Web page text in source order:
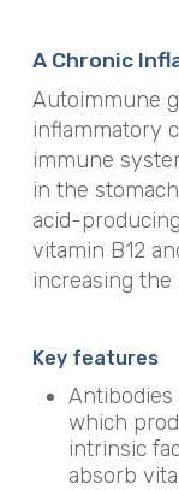
A Chronic
Autoimmune
inflammatory
immune
in the
acid-
vitamin B12
increasing the
Key features
Antibodies
which
intrinsic
absorb